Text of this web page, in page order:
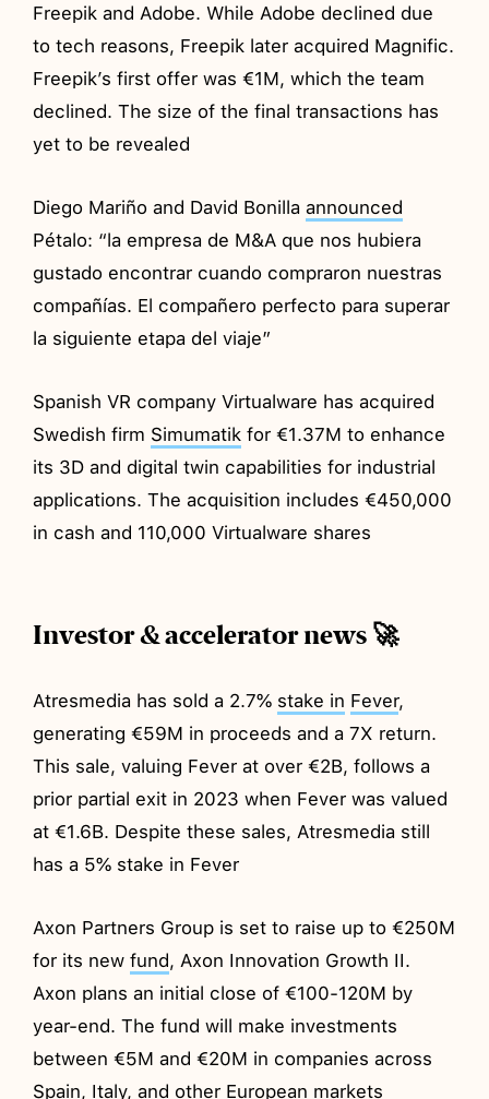
Freepik and Adobe. While Adobe declined due
to tech reasons, Freepik later acquired Magnific.
Freepik’s first offer was €1M, which the team
declined. The size of the final transactions has
yet to be revealed
Diego Mariño and David Bonillaannounced
Pétalo: “la empresa de M&A que nos hubiera
gustado encontrar cuando compraron nuestras
compañías. El compañero perfecto para superar
la siguiente etapa del viaje”
Spanish VR company Virtualware has acquired
Swedish firm Simumatik for €1.37M to enhance
its 3D and digital twin capabilities for industrial
applications. The acquisition includes €450,000
in cash and 110,000 Virtualware shares
Investor & accelerator news 🚀
Atresmedia has sold a 2.7% stake in Fever,
generating €59M in proceeds and a 7X return.
This sale, valuing Fever at over €2B, follows a
prior partial exit in 2023 when Fever was valued
at €1.6B. Despite these sales, Atresmedia still
has a 5% stake in Fever
Axon Partners Group is set to raise up to €250M
for its newfund, Axon Innovation Growth II.
Axon plans an initial close of €100-120M by
year-end. The fund will make investments
between €5M and €20M in companies across
Spain, Italy, and other European markets